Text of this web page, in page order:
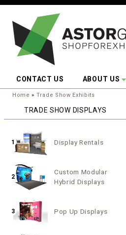
CONTACT US ABOUT US
You are here:
Home » Trade Show Exhibits
TRADE SHOW DISPLAYS
1 Display Rentals
2
Custom Modular
Hybrid Displays
3 Pop Up Displays